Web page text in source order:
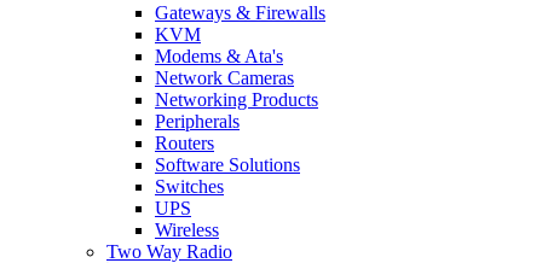
Gateways & Firewalls
KVM
Modems & Ata's
Network Cameras
Networking Products
Peripherals
Routers
Software Solutions
Switches
UPS
Wireless
Two Way Radio